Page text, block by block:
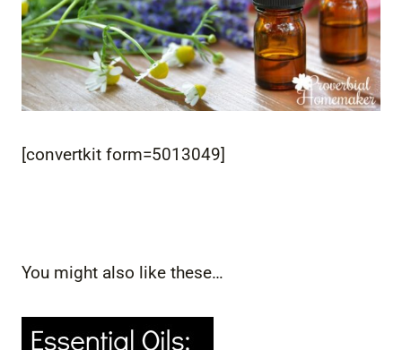
[convertkit form=5013049]
You might also like these…